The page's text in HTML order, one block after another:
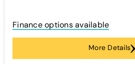
Finance options available
More Details